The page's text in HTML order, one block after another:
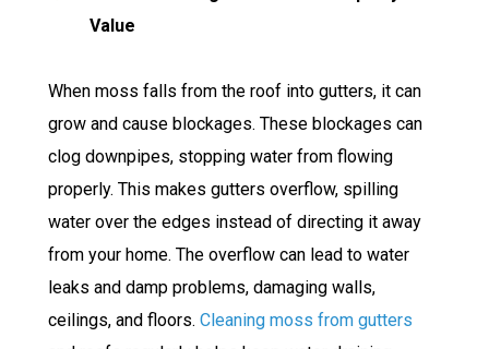
Value
When moss falls from the roof into gutters, it can
grow and cause blockages. These blockages can
clog downpipes, stopping water from flowing
properly. This makes gutters overflow, spilling
water over the edges instead of directing it away
from your home. The overflow can lead to water
leaks and damp problems, damaging walls,
ceilings, and floors. Cleaning moss from gutters